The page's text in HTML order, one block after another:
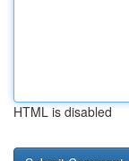
HTML is disabled